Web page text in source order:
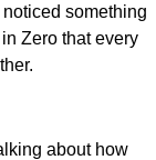
something
Zero that every
about how